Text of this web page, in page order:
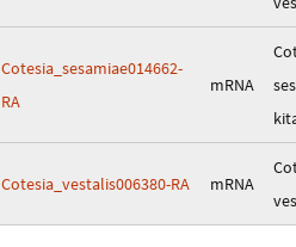
Cotesia_sesamiae014662-
RA
mRNA
Cotesia_vestalis006380-RA mRNA